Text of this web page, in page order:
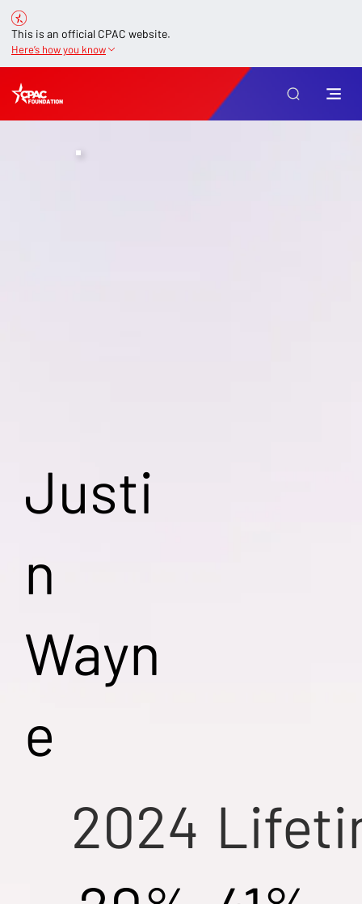
This is an official CPAC website.
Here’s how you know
Justi
n
Wayn
e
2024